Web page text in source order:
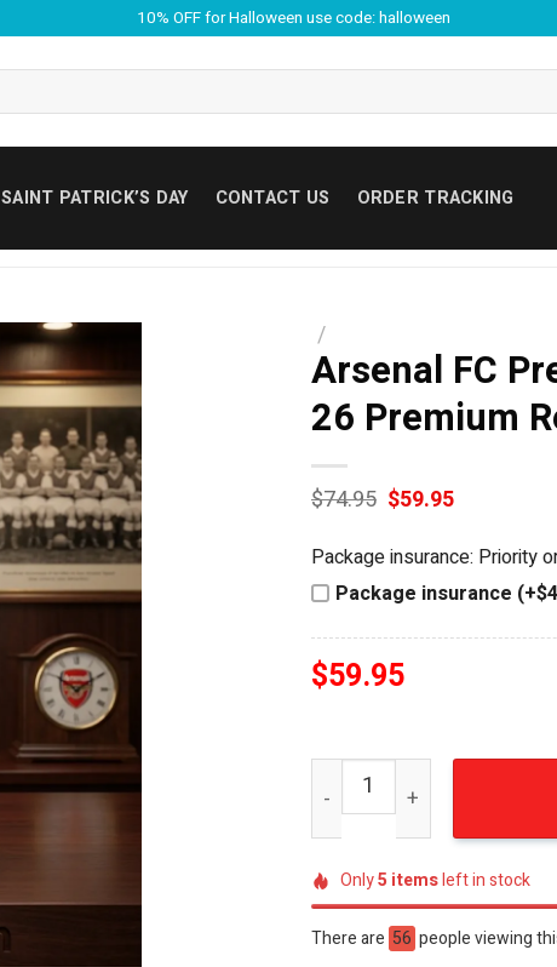
10% OFF for Halloween use code: halloween
SAINT PATRICK’S DAY CONTACT US ORDER TRACKING
/
Arsenal FC
26 Premium
$74.95 Original
was:
$74.95.
$59.95Current
$59.95.
Package insurance: Priority
Package insurance
$59.95
Arsenal FC Premier
Only5 itemsleft in stock
There are 56 people viewing